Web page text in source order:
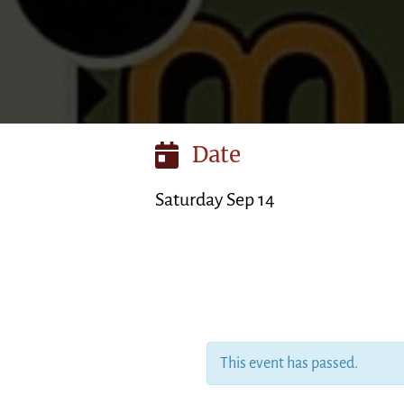
Date
Saturday Sep 14
This event has passed.